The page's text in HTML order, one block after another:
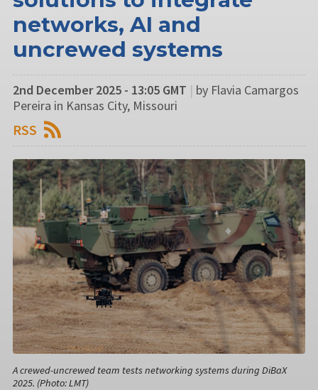
networks, AI and
uncrewed systems
2nd December 2025 - 13:05 GMT | by Flavia Camargos
Pereira in Kansas City, Missouri
RSS
A crewed-uncrewed team tests networking systems during DiBaX
2025. (Photo: LMT)